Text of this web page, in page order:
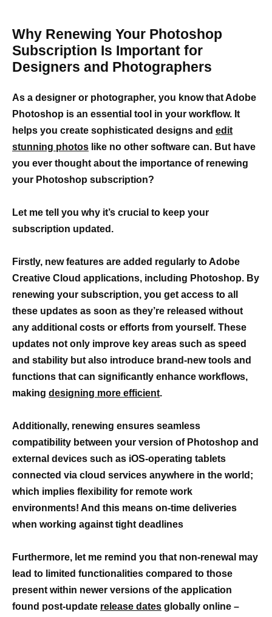
Why Renewing Your Photoshop
Subscription Is Important for
Designers and Photographers
As a designer or photographer, you know that Adobe
Photoshop is an essential tool in your workflow. It
helps you create sophisticated designs and edit
stunning photos like no other software can. But have
you ever thought about the importance of renewing
your Photoshop subscription?
Let me tell you why it’s crucial to keep your
subscription updated.
Firstly, new features are added regularly to Adobe
Creative Cloud applications, including Photoshop. By
renewing your subscription, you get access to all
these updates as soon as they’re released without
any additional costs or efforts from yourself. These
updates not only improve key areas such as speed
and stability but also introduce brand-new tools and
functions that can significantly enhance workflows,
making designing more efficient.
Additionally, renewing ensures seamless
compatibility between your version of Photoshop and
external devices such as iOS-operating tablets
connected via cloud services anywhere in the world;
which implies flexibility for remote work
environments! And this means on-time deliveries
when working against tight deadlines
Furthermore, let me remind you that non-renewal may
lead to limited functionalities compared to those
present within newer versions of the application
found post-update release dates globally online –